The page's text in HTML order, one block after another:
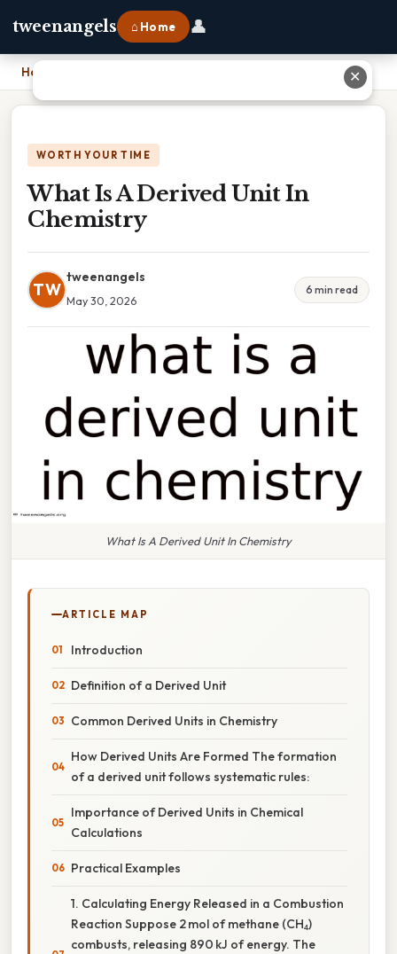
tweenangels ⌂ Home 👤
Home
WORTH YOUR TIME
What Is A Derived Unit In
Chemistry
TW
tweenangels
May 30, 2026
6 min read
What Is A Derived Unit In Chemistry
ARTICLE MAP
Introduction
Definition of a Derived Unit
Common Derived Units in Chemistry
How Derived Units Are Formed The formation
of a derived unit follows systematic rules:
Importance of Derived Units in Chemical
Calculations
Practical Examples
1. Calculating Energy Released in a Combustion
Reaction Suppose 2 mol of methane (CH₄)
combusts, releasing 890 kJ of energy. The
✕